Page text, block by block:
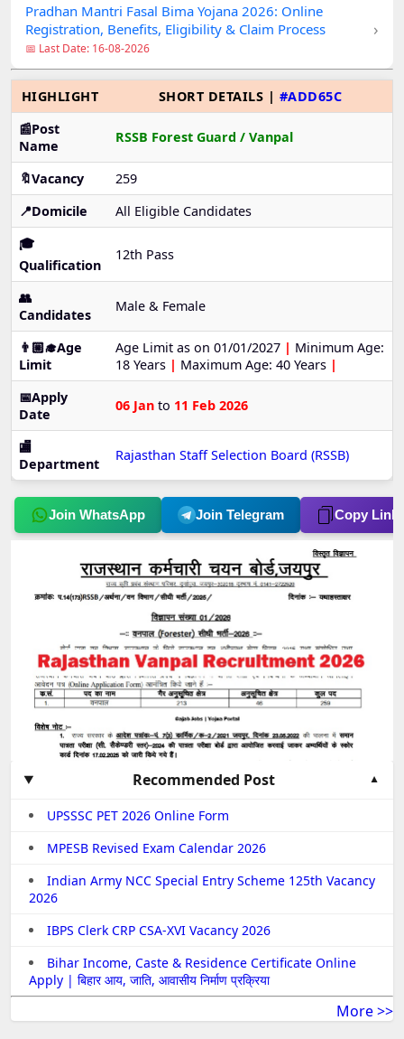
Pradhan Mantri Fasal Bima Yojana 2026: Online
Registration, Benefits, Eligibility & Claim Process
📅 Last Date: 16-08-2026
›
HIGHLIGHT SHORT DETAILS | #ADD65C
📰Post
Name
RSSB Forest Guard / Vanpal
🔖Vacancy
259
📍Domicile
All Eligible Candidates
🎓
Qualification
12th Pass
👥
Candidates
Male & Female
👨🏼‍🎓Age
Limit
Age Limit as on 01/01/2027 | Minimum Age:
18 Years | Maximum Age: 40 Years |
📅Apply
Date
06 Jan to 11 Feb 2026
🏬
Department
Rajasthan Staff Selection Board (RSSB)
Join WhatsApp Join Telegram Copy Link
Recommended Post
UPSSSC PET 2026 Online Form
MPESB Revised Exam Calendar 2026
Indian Army NCC Special Entry Scheme 125th Vacancy
2026
IBPS Clerk CRP CSA-XVI Vacancy 2026
Bihar Income, Caste & Residence Certificate Online
Apply | बिहार आय, जाति, आवासीय निर्माण प्रक्रिया
More >>